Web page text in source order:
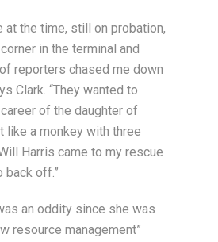
at the time, still on probation,
in the terminal and
reporters chased me down
Clark. “They wanted to
of the daughter of
like a monkey with three
Harris came to my rescue
back off.”
an oddity since she was
resource management”